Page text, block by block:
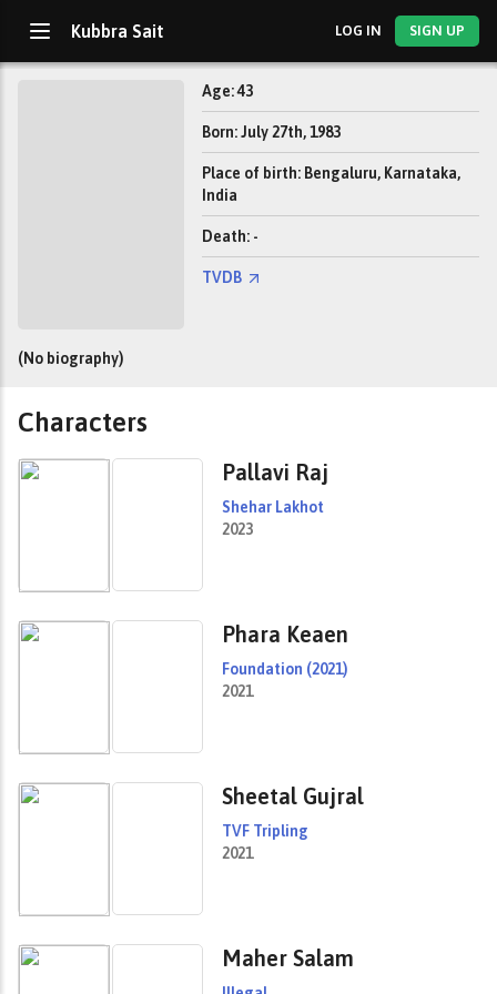
Kubbra Sait LOG IN SIGN UP
Age: 43
Born: July 27th, 1983
Place of birth: Bengaluru, Karnataka,
India
Death: -
TVDB
(No biography)
Characters
Pallavi Raj
Shehar Lakhot
2023
Phara Keaen
Foundation (2021)
2021
Sheetal Gujral
TVF Tripling
2021
Maher Salam